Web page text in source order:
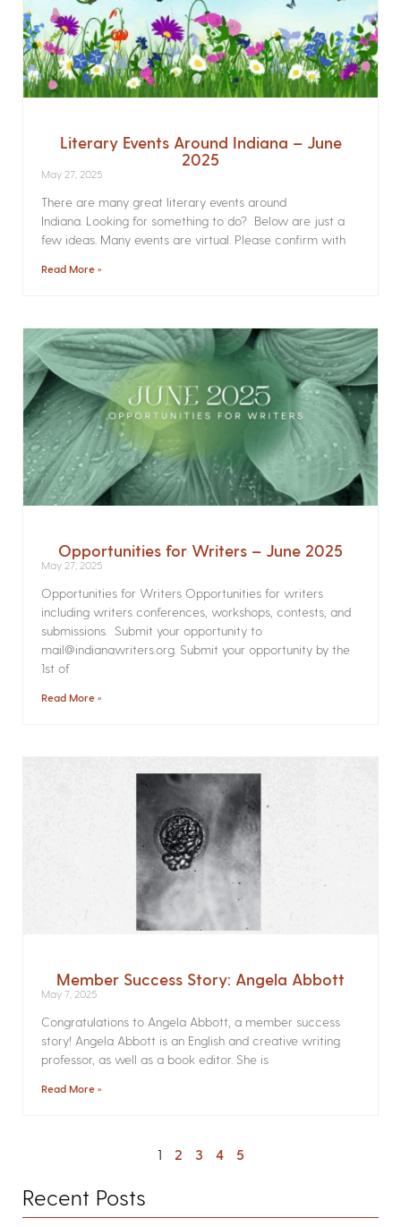
Literary Events Around Indiana – June
2025
May 27, 2025
There are many great literary events around
Indiana. Looking for something to do? Below are just a
few ideas. Many events are virtual. Please confirm with
Read More »
Opportunities for Writers – June 2025
May 27, 2025
Opportunities for Writers Opportunities for writers
including writers conferences, workshops, contests, and
submissions. Submit your opportunity to
mail@indianawriters.org. Submit your opportunity by the
1st of
Read More »
Member Success Story: Angela Abbott
May 7, 2025
Congratulations to Angela Abbott, a member success
story! Angela Abbott is an English and creative writing
professor, as well as a book editor. She is
Read More »
1 2 3 4 5
Recent Posts